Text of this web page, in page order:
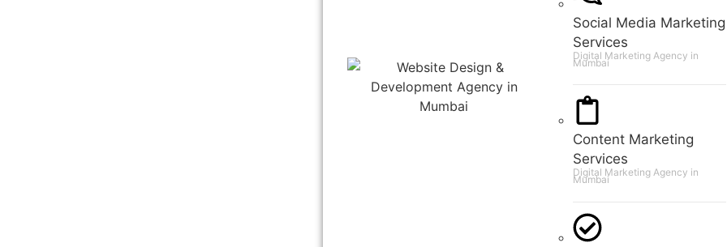
Social Media Marketing
Services
Digital Marketing Agency in
Mumbai
Content Marketing
Services
Digital Marketing Agency in
Mumbai